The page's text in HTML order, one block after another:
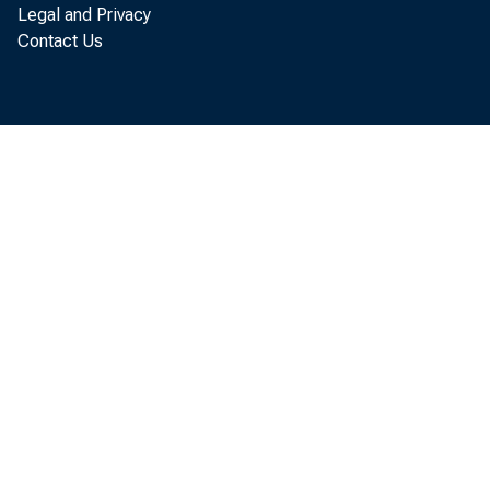
Legal and Privacy
Contact Us